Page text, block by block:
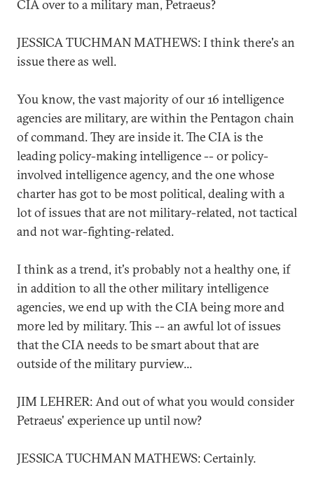
CIA over to a military man, Petraeus?
JESSICA TUCHMAN MATHEWS: I think there's an
issue there as well.
You know, the vast majority of our 16 intelligence
agencies are military, are within the Pentagon chain
of command. They are inside it. The CIA is the
leading policy-making intelligence -- or policy-
involved intelligence agency, and the one whose
charter has got to be most political, dealing with a
lot of issues that are not military-related, not tactical
and not war-fighting-related.
I think as a trend, it's probably not a healthy one, if
in addition to all the other military intelligence
agencies, we end up with the CIA being more and
more led by military. This -- an awful lot of issues
that the CIA needs to be smart about that are
outside of the military purview...
JIM LEHRER: And out of what you would consider
Petraeus' experience up until now?
JESSICA TUCHMAN MATHEWS: Certainly.